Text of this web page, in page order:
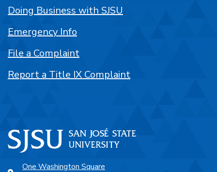
One Washington Square
Doing Business with SJSU
Emergency Info
File a Complaint
Report a Title IX Complaint